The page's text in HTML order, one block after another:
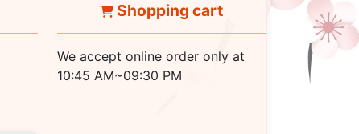
Shopping cart
We accept online order only at
10:45 AM~09:30 PM